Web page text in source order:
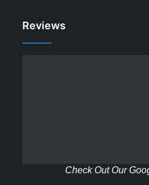
Reviews
Check Out Our